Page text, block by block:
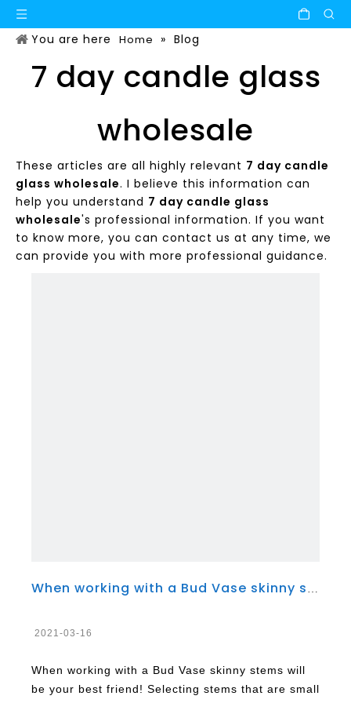
You are here Home » Blog
7 day candle glass
wholesale
These articles are all highly relevant 7 day candle
glass wholesale. I believe this information can
help you understand 7 day candle glass
wholesale's professional information. If you want
to know more, you can contact us at any time, we
can provide you with more professional guidance.
When working with a Bud Vase skinny stems will be your best friend!
2021-03-16
When working with a Bud Vase skinny stems will
be your best friend! Selecting stems that are small